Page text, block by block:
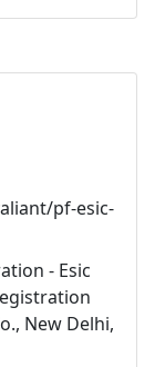
pf-esic-
- Esic
New Delhi,